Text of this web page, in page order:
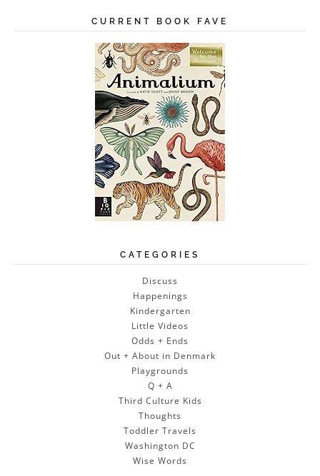
CURRENT BOOK FAVE
CATEGORIES
Discuss
Happenings
Kindergarten
Little Videos
Odds + Ends
Out + About in Denmark
Playgrounds
Q + A
Third Culture Kids
Thoughts
Toddler Travels
Washington DC
Wise Words